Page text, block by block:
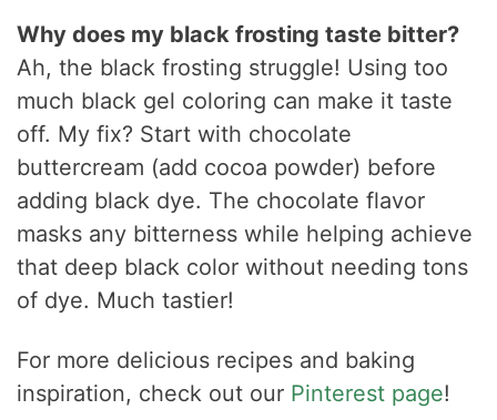
Why does my black frosting taste bitter?
Ah, the black frosting struggle! Using too
much black gel coloring can make it taste
off. My fix? Start with chocolate
buttercream (add cocoa powder) before
adding black dye. The chocolate flavor
masks any bitterness while helping achieve
that deep black color without needing tons
of dye. Much tastier!
For more delicious recipes and baking
inspiration, check out our Pinterest page!